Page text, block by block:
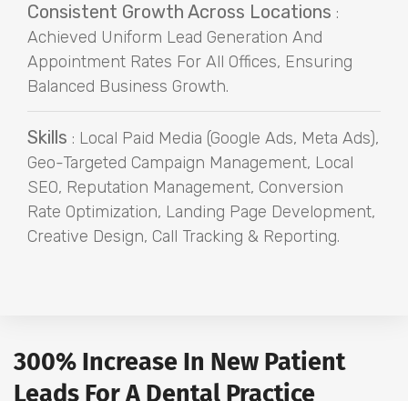
Consistent Growth Across Locations :
Achieved Uniform Lead Generation And
Appointment Rates For All Offices, Ensuring
Balanced Business Growth.
Skills : Local Paid Media (Google Ads, Meta Ads),
Geo-Targeted Campaign Management, Local
SEO, Reputation Management, Conversion
Rate Optimization, Landing Page Development,
Creative Design, Call Tracking & Reporting.
300% Increase In New Patient
Leads For A Dental Practice